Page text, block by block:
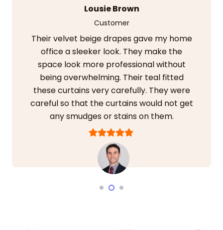
Kiran Jain
Customer
I installed their sheer beige curtains with
blackout lining in my guest room. It
elevated the aesthetics in no time. The
drapes blended in with my surroundings.
They added a raw, natural, and inviting
look.